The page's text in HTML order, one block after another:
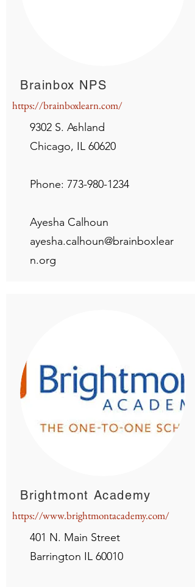
Brainbox NPS
https://brainboxlearn.com/
9302 S. Ashland
Chicago, IL 60620
Phone: 773-980-1234
Ayesha Calhoun
ayesha.calhoun@brainboxlear
n.org
Brightmont Academy
https://www.brightmontacademy.com/
401 N. Main Street
Barrington IL 60010